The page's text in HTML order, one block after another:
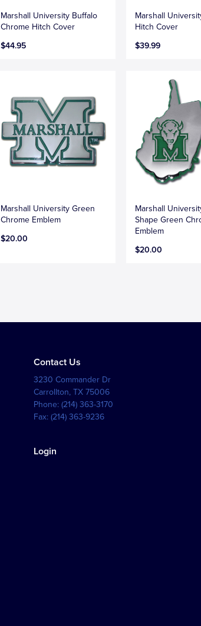
Marshall University Buffalo
Chrome Hitch Cover
$44.95
Marshall
Hitch Cover
$39.99
Marshall University Green
Chrome Emblem
$20.00
Marshall
Shape Green
Emblem
$20.00
Contact Us
3230 Commander Dr
Carrollton,TX 75006
Phone:(214) 363-3170
Fax:(214) 363-9236
Login